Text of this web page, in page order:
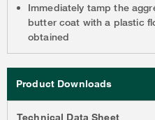
Immediately tamp the
butter coat with a plastic
obtained
Product Downloads
Technical Data Sheet